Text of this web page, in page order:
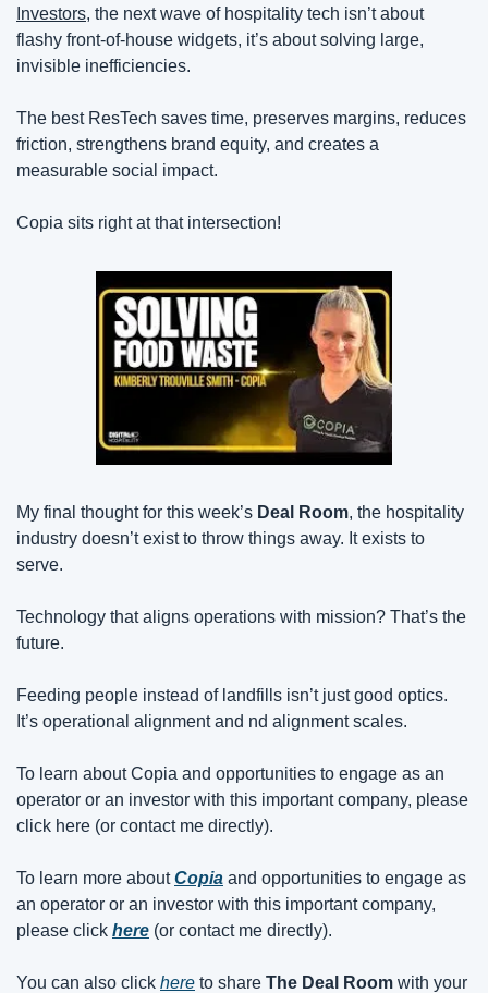
Investors, the next wave of hospitality tech isn’t about
flashy front-of-house widgets, it’s about solving large,
invisible inefficiencies.
The best ResTech saves time, preserves margins, reduces
friction, strengthens brand equity, and creates a
measurable social impact.
Copia sits right at that intersection!
My final thought for this week’s Deal Room, the hospitality
industry doesn’t exist to throw things away. It exists to
serve.
Technology that aligns operations with mission? That’s the
future.
Feeding people instead of landfills isn’t just good optics.
It’s operational alignment and nd alignment scales.
To learn about Copia and opportunities to engage as an
operator or an investor with this important company, please
click here (or contact me directly).
To learn more about Copia and opportunities to engage as
an operator or an investor with this important company,
please click here (or contact me directly).
You can also click here to share The Deal Room with your